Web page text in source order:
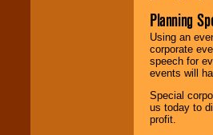
Planning
Using an
corporate
speech for
events will
Special
us today to
profit.